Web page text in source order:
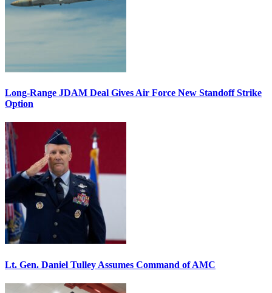
Long-Range JDAM Deal Gives Air Force New Standoff Strike
Option
Lt. Gen. Daniel Tulley Assumes Command of AMC